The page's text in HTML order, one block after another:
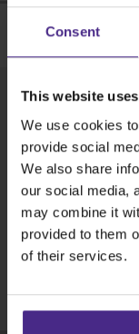
Consent
This website
We use cookies
provide social
We also share
our social media,
may combine it
provided to them
of their services.
Useful Links
Where
Find a
Need
Get